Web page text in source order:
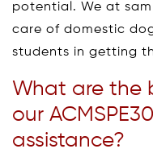
potential. We at
care of domestic
students in getting
What are the
our
assistance?